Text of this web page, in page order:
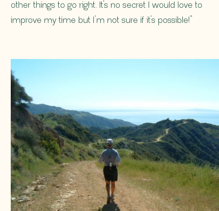
other things to go right. It’s no secret I would love to
improve my time but I’m not sure if it’s possible!”